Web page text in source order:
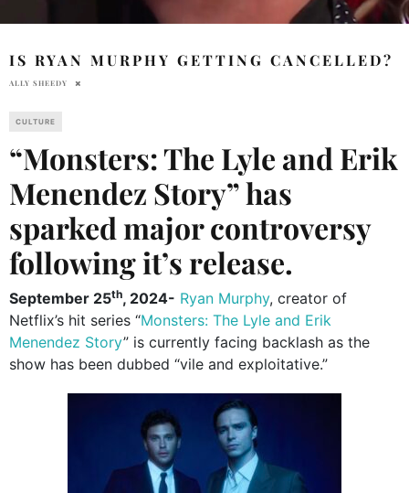
IS RYAN MURPHY GETTING CANCELLED?
ALLY SHEEDY
CULTURE
“Monsters: The Lyle and Erik
Menendez Story” has
sparked major controversy
following it’s release.
September 25th, 2024- Ryan Murphy, creator of
Netflix’s hit series “Monsters: The Lyle and Erik
Menendez Story” is currently facing backlash as the
show has been dubbed “vile and exploitative.”